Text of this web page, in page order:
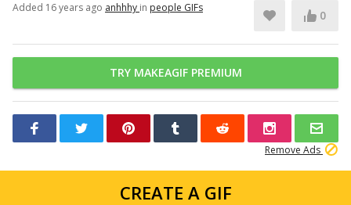
Added 16 years ago anhhhy in people GIFs
0
TRY MAKEAGIF PREMIUM
Remove Ads
CREATE A GIF